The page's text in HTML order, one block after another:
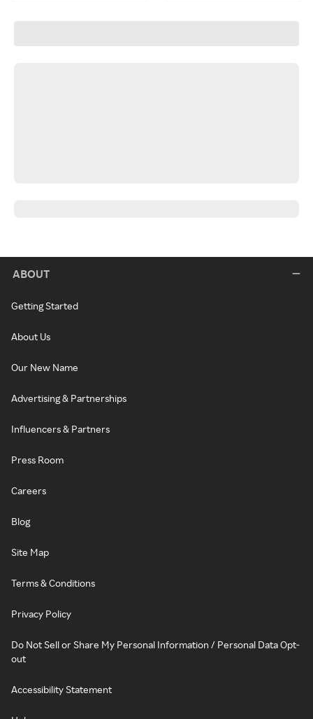
ABOUT
Getting Started
About Us
Our New Name
Advertising & Partnerships
Influencers & Partners
Press Room
Careers
Blog
Site Map
Terms & Conditions
Privacy Policy
Do Not Sell or Share My Personal Information / Personal Data Opt-
out
Accessibility Statement